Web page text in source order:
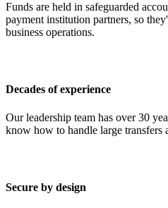
Funds are held in safeguarded
payment institution partners, so
business operations.
Decades of experience
Our leadership team has over 30
know how to handle large transfers
Secure by design